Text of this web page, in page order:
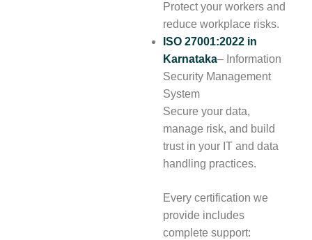
Protect your workers and
reduce workplace risks.
ISO 27001:2022 in
Karnataka– Information
Security Management
System
Secure your data,
manage risk, and build
trust in your IT and data
handling practices.
Every certification we
provide includes
complete support: